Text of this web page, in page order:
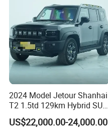
2024 Model Jetour Shanhai
T2 1.5td 129km Hybrid SUV
2WD
US$22,000.00-24,000.00